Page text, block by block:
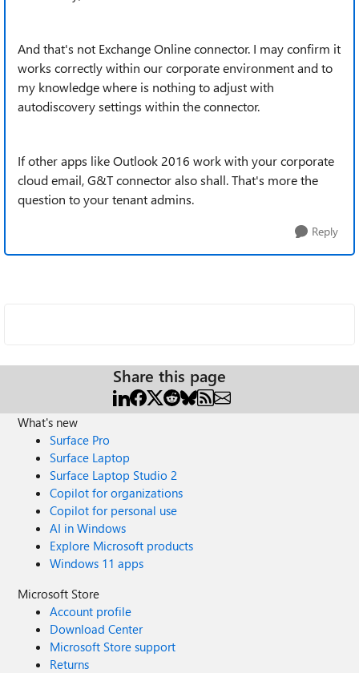
And that's not Exchange Online connector. I may confirm it
works correctly within our corporate environment and to
my knowledge where is nothing to adjust with
autodiscovery settings within the connector.
If other apps like Outlook 2016 work with your corporate
cloud email, G&T connector also shall. That's more the
question to your tenant admins.
Reply
Share this page
What's new
Surface Pro
Surface Laptop
Surface Laptop Studio 2
Copilot for organizations
Copilot for personal use
AI in Windows
Explore Microsoft products
Windows 11 apps
Microsoft Store
Account profile
Download Center
Microsoft Store support
Returns